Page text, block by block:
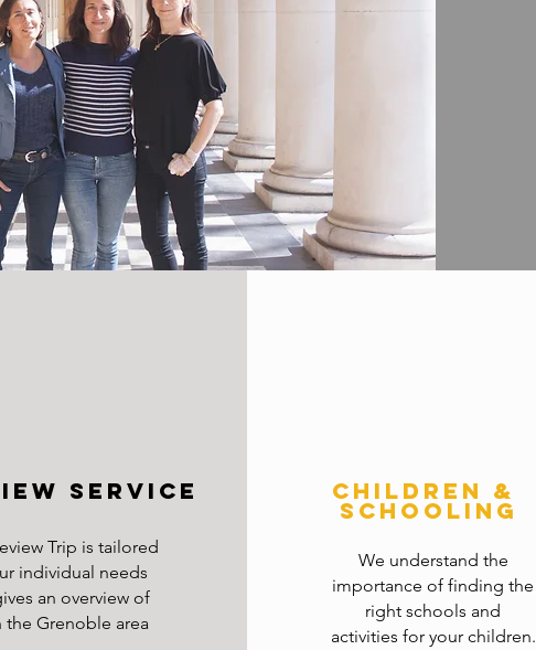
service
Trip is tailored
individual needs
an overview of
the Grenoble area
children &
schooling
We understand the
importance of finding the
right schools and
activities for your children.